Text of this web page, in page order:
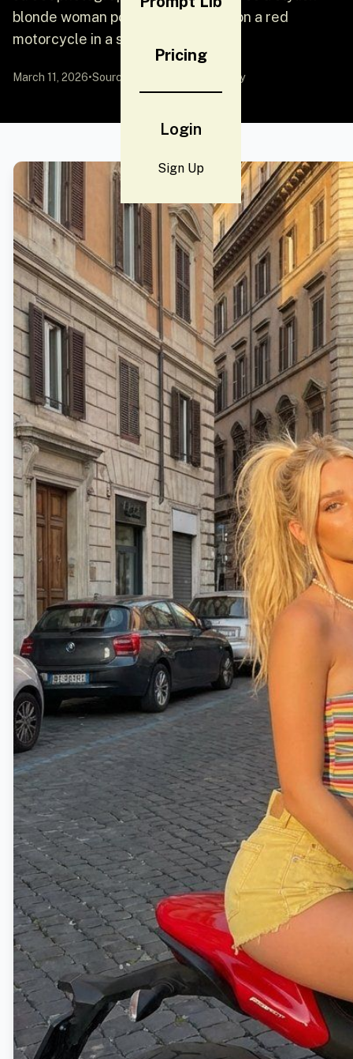
Pricing
Login
Sign Up
blonde woman posing confidently on a red
motorcycle in a sun
March 11, 2026•Source: by Community